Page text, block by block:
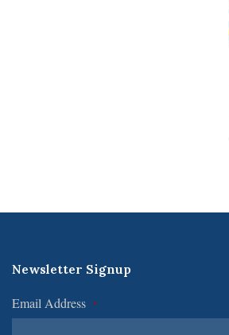
Newsletter Signup
Email Address *